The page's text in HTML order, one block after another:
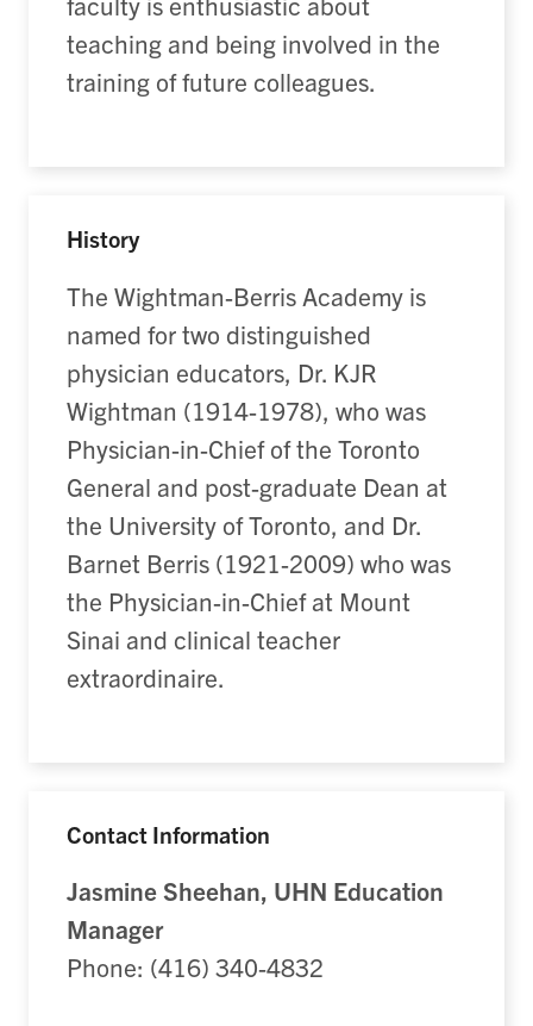
teaching and being involved in the
training of future colleagues.
History
The Wightman-Berris Academy is
named for two distinguished
physician educators, Dr. KJR
Wightman (1914-1978), who was
Physician-in-Chief of the Toronto
General and post-graduate Dean at
the University of Toronto, and Dr.
Barnet Berris (1921-2009) who was
the Physician-in-Chief at Mount
Sinai and clinical teacher
extraordinaire.
Contact Information
Jasmine Sheehan, UHN Education
Manager
Phone: (416) 340-4832